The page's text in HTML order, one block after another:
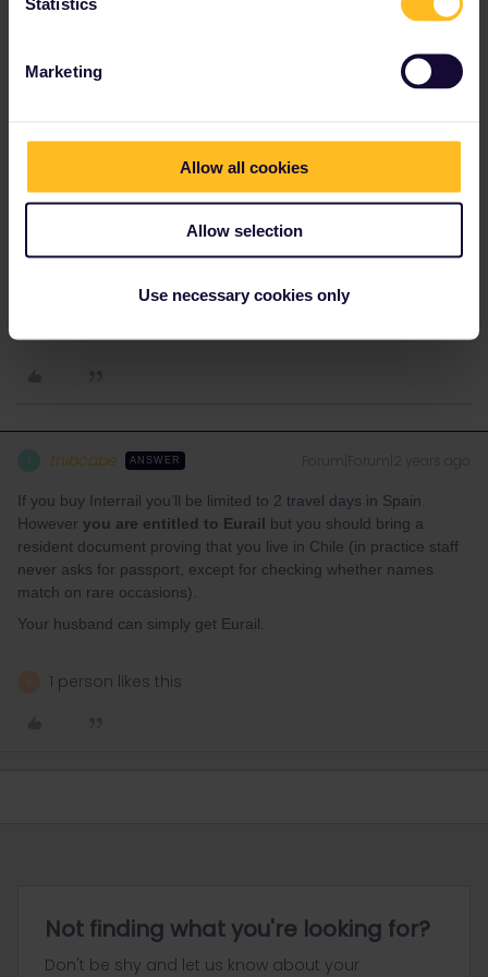
Marketing
Allow all cookies
Allow selection
Use necessary cookies only
Forum|Forum|2 years ago
A passport is enough? or do we need a resident document? so i
can travel with my spanish passport and he with his chilean
Irene CE AUTHOR Forum|Forum|2 years ago
The last question, then i will buy the interail and my husband the
thibcabe ANSWER
If you buy Interrail you’ll be limited to 2 travel days in Spain.
However you are entitled to Eurail but you should bring a
resident document proving that you live in Chile (in practice staff
never asks for passport, except for checking whether names
match on rare occasions).
Your husband can simply get Eurail.
1 person likes this
Not finding what you're looking for?
Don't be shy and let us know about your